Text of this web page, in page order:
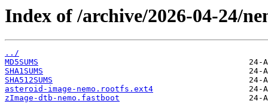
Index of /archive/2026-04-24/
../
MD5SUMS
SHA1SUMS
SHA512SUMS
asteroid-image-nemo.rootfs.ext4
zImage-dtb-nemo.fastboot